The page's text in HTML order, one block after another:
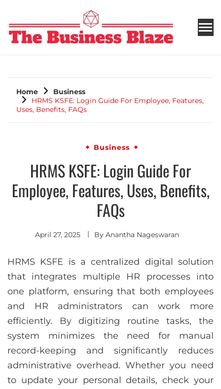
THE BUSINESS BLAZE
Home
Business
HRMS KSFE: Login Guide For Employee, Features,
Uses, Benefits, FAQs
Business
HRMS KSFE: Login Guide For
Employee, Features, Uses, Benefits,
FAQs
April 27, 2025 By Anantha Nageswaran
HRMS KSFE is a centralized digital solution
that integrates multiple HR processes into
one platform, ensuring that both employees
and HR administrators can work more
efficiently. By digitizing routine tasks, the
system minimizes the need for manual
record-keeping and significantly reduces
administrative overhead. Whether you need
to update your personal details, check your